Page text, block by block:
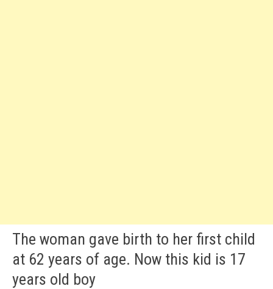
The woman gave birth to her first child
at 62 years of age. Now this kid is 17
years old boy